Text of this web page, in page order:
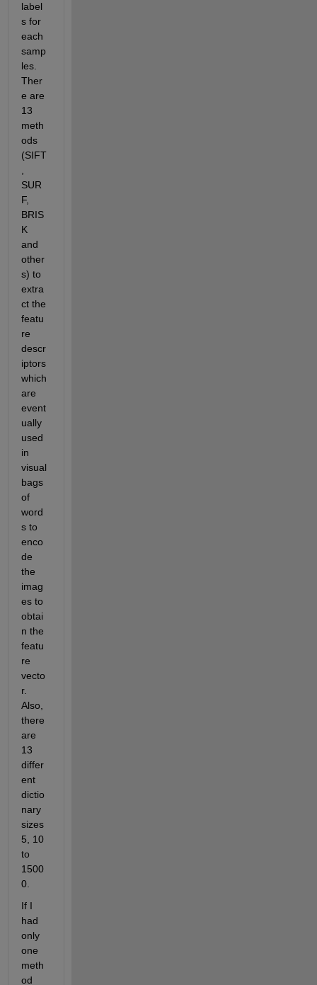
label
s for
each
samp
les.
Ther
e are
13
meth
ods
(SIFT
SUR
F,
BRIS
K
and
other
s) to
extra
ct the
featu
re
descr
iptors
which
are
event
ually
used
in
visual
bags
of
word
s to
enco
de
the
imag
es to
obtai
n the
featu
re
vecto
r.
Also,
there
are
13
differ
ent
dictio
nary
sizes
5, 10
to
1500
0.
If I
had
only
one
meth
od